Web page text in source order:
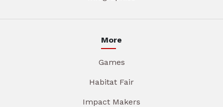
More
Games
Habitat Fair
Impact Makers